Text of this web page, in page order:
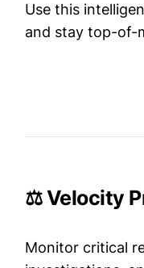
Use this
and stay top-of-
⚖️ Velocity
Monitor critical